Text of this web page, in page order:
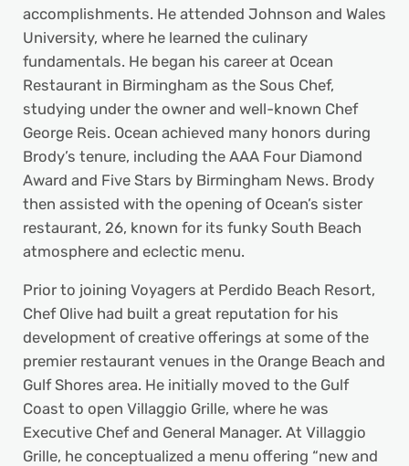
accomplishments. He attended Johnson and Wales
University, where he learned the culinary
fundamentals. He began his career at Ocean
Restaurant in Birmingham as the Sous Chef,
studying under the owner and well-known Chef
George Reis. Ocean achieved many honors during
Brody’s tenure, including the AAA Four Diamond
Award and Five Stars by Birmingham News. Brody
then assisted with the opening of Ocean’s sister
restaurant, 26, known for its funky South Beach
atmosphere and eclectic menu.
Prior to joining Voyagers at Perdido Beach Resort,
Chef Olive had built a great reputation for his
development of creative offerings at some of the
premier restaurant venues in the Orange Beach and
Gulf Shores area. He initially moved to the Gulf
Coast to open Villaggio Grille, where he was
Executive Chef and General Manager. At Villaggio
Grille, he conceptualized a menu offering “new and